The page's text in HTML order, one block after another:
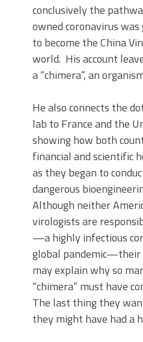
conclusively the
owned coronavirus
to become the China
world. His account
a “chimera”, an
He also connects the
lab to France and the
showing how both
financial and scientific
as they began to
dangerous
Although neither
virologists are
—a highly infectious
global
may explain why so
“chimera” must have
The last thing they
they might have had a